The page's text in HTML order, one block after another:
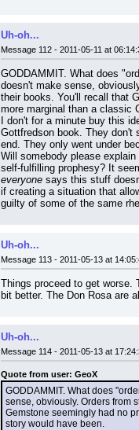
Uh-oh...
Message 112 - 2011-05-11 at
GODDAMMIT. What does
doesn't make sense,
their books. You'll recall that
more marginal than a classic
I don't for a minute buy this
Gottfredson book. They don't
end. They only went under
Will somebody please
everyone says this stuff
if creating a situation that
guilty of some of the same
Uh-oh...
Message 113 - 2011-05-13 at
Things proceed to get
bit better. The Don Rosa are
Uh-oh...
Message 114 - 2011-05-13 at
Quote from user: GeoX
GODDAMMIT. What does
sense, obviously. Orders from
Gemstone seemingly had no
story would have been.